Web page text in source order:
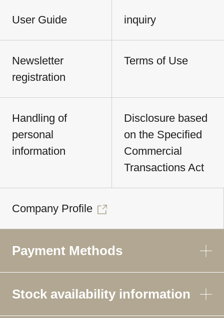
User Guide inquiry
Newsletter
registration
Terms of Use
Handling of
personal
information
Disclosure based
on the Specified
Commercial
Transactions Act
Company Profile
Payment Methods
Stock availability information